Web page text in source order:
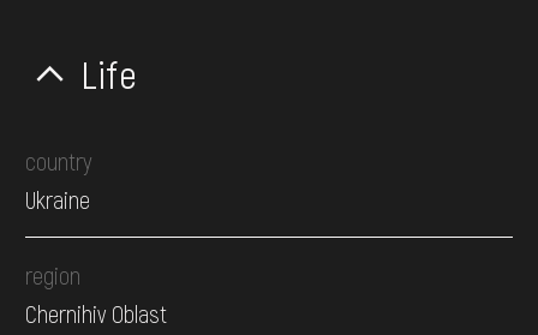
Life
country
Ukraine
region
Chernihiv Oblast